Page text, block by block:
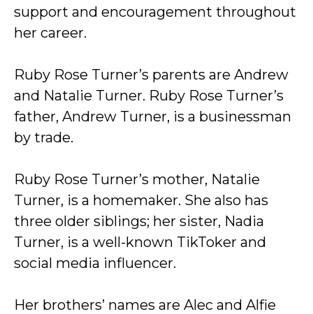
support and encouragement throughout
her career.
Ruby Rose Turner’s parents are Andrew
and Natalie Turner. Ruby Rose Turner’s
father, Andrew Turner, is a businessman
by trade.
Ruby Rose Turner’s mother, Natalie
Turner, is a homemaker. She also has
three older siblings; her sister, Nadia
Turner, is a well-known TikToker and
social media influencer.
Her brothers’ names are Alec and Alfie